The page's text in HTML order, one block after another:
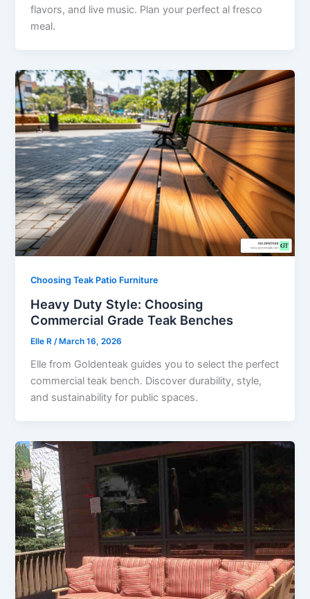
flavors, and live music. Plan your perfect al fresco
meal.
Choosing Teak Patio Furniture
Heavy Duty Style: Choosing
Commercial Grade Teak Benches
Elle R/ March 16, 2026
Elle from Goldenteak guides you to select the perfect
commercial teak bench. Discover durability, style,
and sustainability for public spaces.